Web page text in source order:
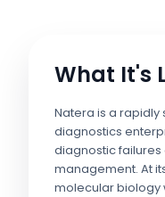
What It's
Natera is a
diagnostics
diagnostic
management. At
molecular biology